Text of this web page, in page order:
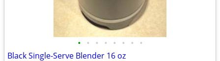
• • • • • • • •
Black Single-Serve Blender 16 oz